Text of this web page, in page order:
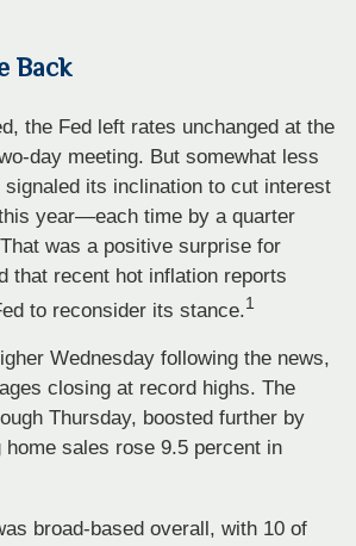
Back
the Fed left rates unchanged at the
day meeting. But somewhat less
signaled its inclination to cut interest
year—each time by a quarter
was a positive surprise for
that recent hot inflation reports
to reconsider its stance.1
Wednesday following the news,
closing at record highs. The
Thursday, boosted further by
sales rose 9.5 percent in
broad-based overall, with 10 of